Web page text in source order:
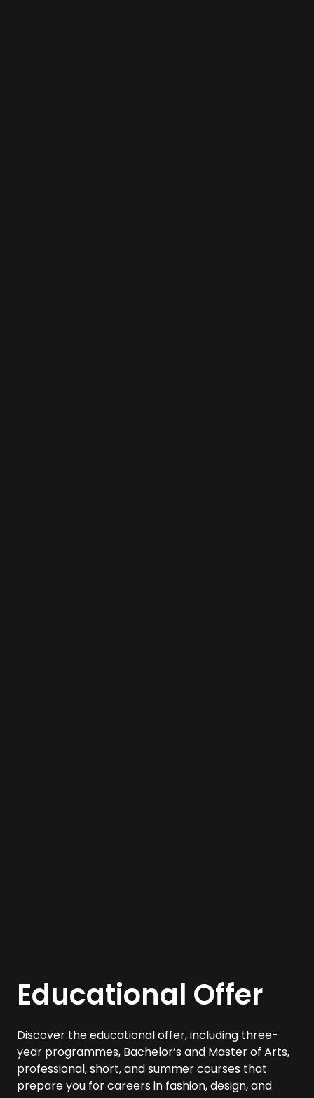
Educational Offer
Discover the educational offer, including three-
year programmes, Bachelor’s and Master of Arts,
professional, short, and summer courses that
prepare you for careers in fashion, design, and